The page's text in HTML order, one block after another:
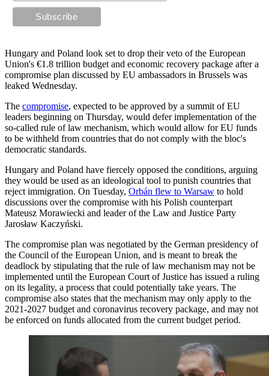
Hungary and Poland look set to drop their veto of the European
Union's €1.8 trillion budget and economic recovery package after a
compromise plan discussed by EU ambassadors in Brussels was
leaked Wednesday.
The compromise, expected to be approved by a summit of EU
leaders beginning on Thursday, would defer implementation of the
so-called rule of law mechanism, which would allow for EU funds
to be withheld from countries that do not comply with the bloc's
democratic standards.
Hungary and Poland have fiercely opposed the conditions, arguing
they would be used as an ideological tool to punish countries that
reject immigration. On Tuesday, Orbán flew to Warsaw to hold
discussions over the compromise with his Polish counterpart
Mateusz Morawiecki and leader of the Law and Justice Party
Jarosław Kaczyński.
The compromise plan was negotiated by the German presidency of
the Council of the European Union, and is meant to break the
deadlock by stipulating that the rule of law mechanism may not be
implemented until the European Court of Justice has issued a ruling
on its legality, a process that could potentially take years. The
compromise also states that the mechanism may only apply to the
2021-2027 budget and coronavirus recovery package, and may not
be enforced on funds allocated from the current budget period.